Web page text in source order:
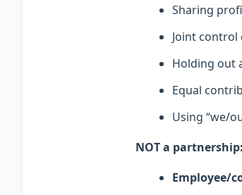
Sharing
Joint control
Holding out
Equal
Using “we/
NOT a partnership:
Employee/